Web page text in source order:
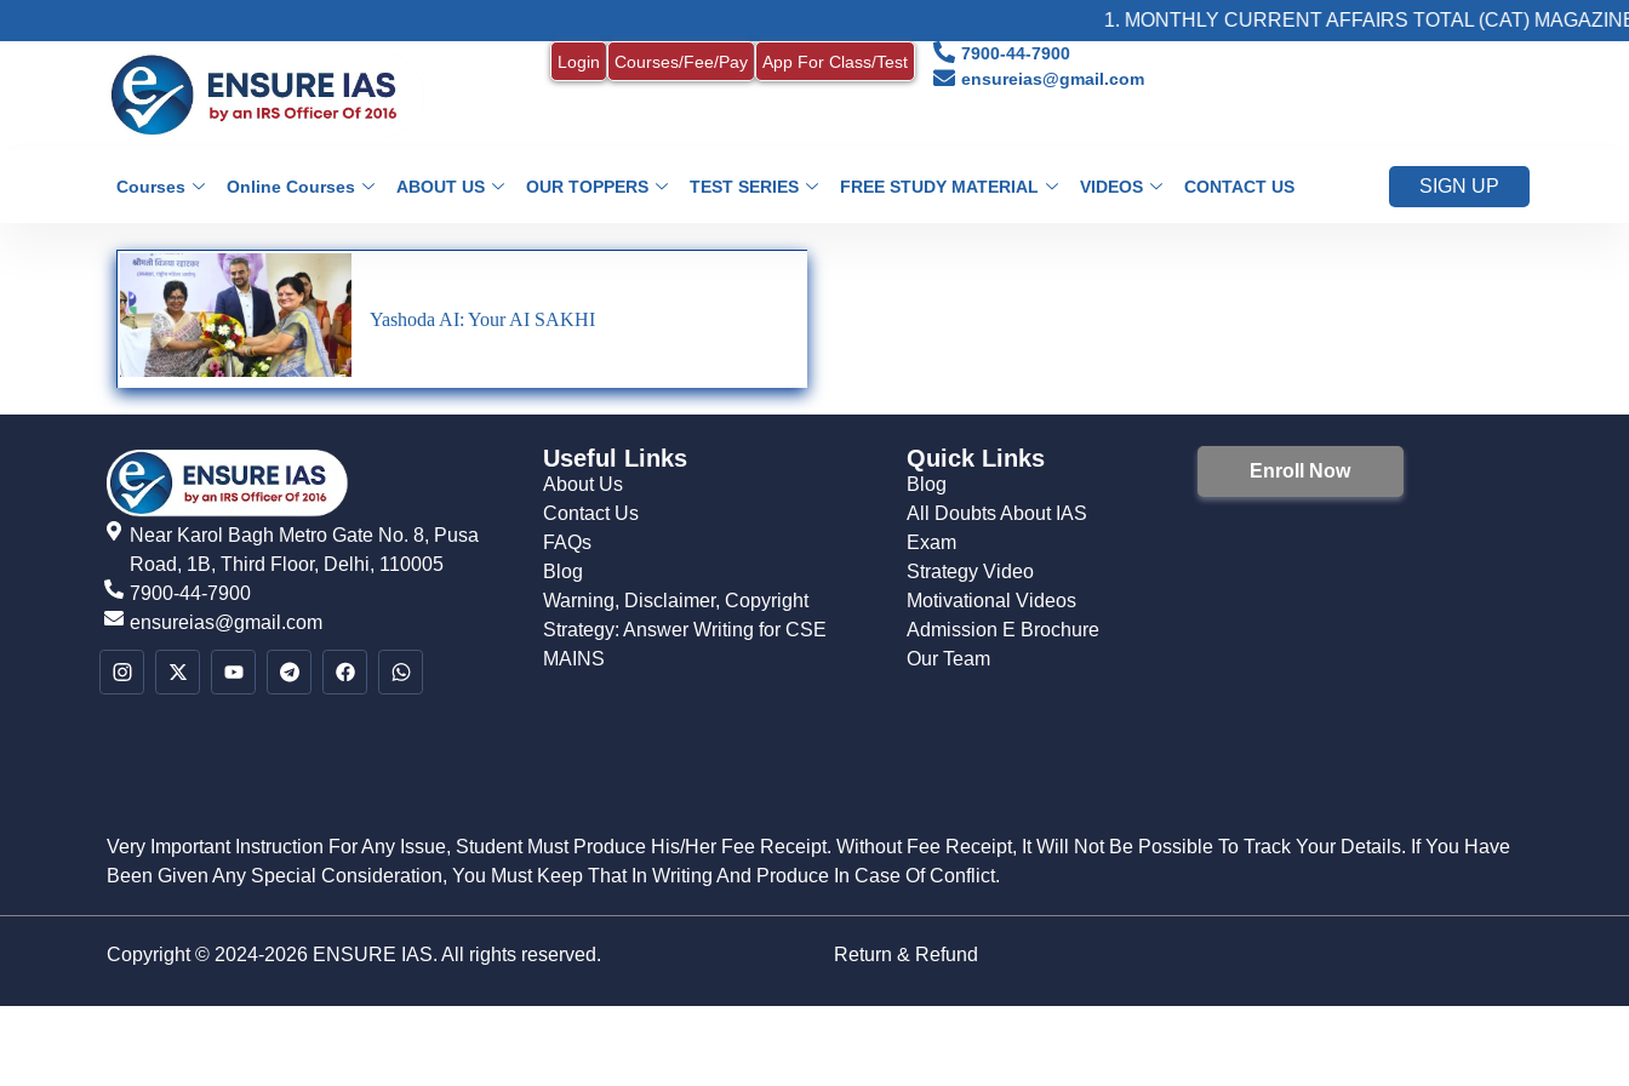
1. MONTHLY CURRENT AFFAIRS TOTAL (CAT) MAGAZINE
Login Courses/Fee/Pay App For Class/Test
7900-44-7900
ensureias@gmail.com
Courses Online Courses ABOUT US OUR TOPPERS TEST SERIES FREE STUDY MATERIAL VIDEOS CONTACT US SIGN UP
Yashoda AI: Your AI SAKHI
Near Karol Bagh Metro Gate No. 8, Pusa
Road, 1B, Third Floor, Delhi, 110005
7900-44-7900
ensureias@gmail.com
Useful Links
About Us
Contact Us
FAQs
Blog
Warning, Disclaimer, Copyright
Strategy: Answer Writing for CSE
MAINS
Quick Links
Blog
All Doubts About IAS
Exam
Strategy Video
Motivational Videos
Admission E Brochure
Our Team
Enroll Now
Very Important Instruction For Any Issue, Student Must Produce His/Her Fee Receipt. Without Fee Receipt, It Will Not Be Possible To Track Your Details. If You Have
Been Given Any Special Consideration, You Must Keep That In Writing And Produce In Case Of Conflict.
Copyright © 2024-2026 ENSURE IAS. All rights reserved. Return & Refund